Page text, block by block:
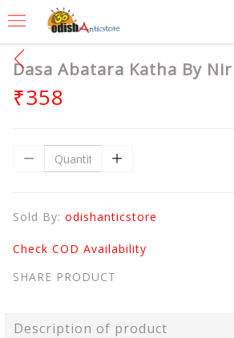
Dasa Abatara Katha By
₹358
Sold By: odishanticstore
Check COD Availability
SHARE PRODUCT
Description of product